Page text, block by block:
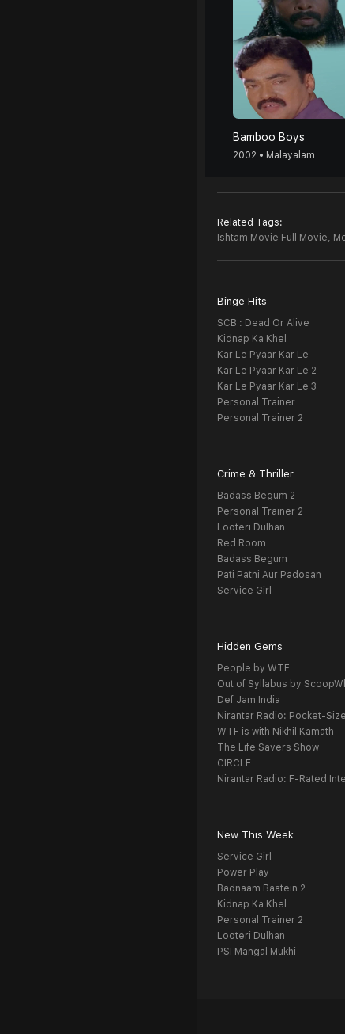
Bamboo Boys
2002 • Malayalam
Related Tags:
Ishtam Movie Full Movie,
Binge Hits
SCB : Dead Or Alive
Kidnap Ka Khel
Kar Le Pyaar Kar Le
Kar Le Pyaar Kar Le 2
Kar Le Pyaar Kar Le 3
Personal Trainer
Personal Trainer 2
Crime & Thriller
Badass Begum 2
Personal Trainer 2
Looteri Dulhan
Red Room
Badass Begum
Pati Patni Aur Padosan
Service Girl
Hidden Gems
People by WTF
Out of Syllabus by
Def Jam India
Nirantar Radio: Pocket-
WTF is with Nikhil Kamath
The Life Savers Show
CIRCLE
Nirantar Radio: F-Rated
New This Week
Service Girl
Power Play
Badnaam Baatein 2
Kidnap Ka Khel
Personal Trainer 2
Looteri Dulhan
PSI Mangal Mukhi